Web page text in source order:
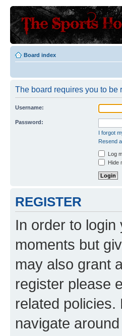
Board index
The board requires you to be
Username:
Password:
I forgot
Resend
Log
Hide
REGISTER
In order to
moments but
may also grant
register please
related
navigate